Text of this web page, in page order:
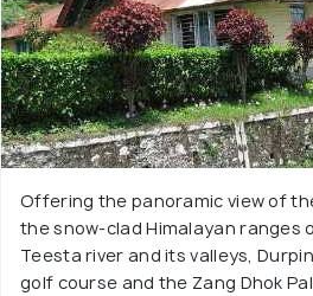
Offering the panoramic view of
the snow-clad Himalayan ranges
Teesta river and its valleys,
golf course and the Zang Dhok